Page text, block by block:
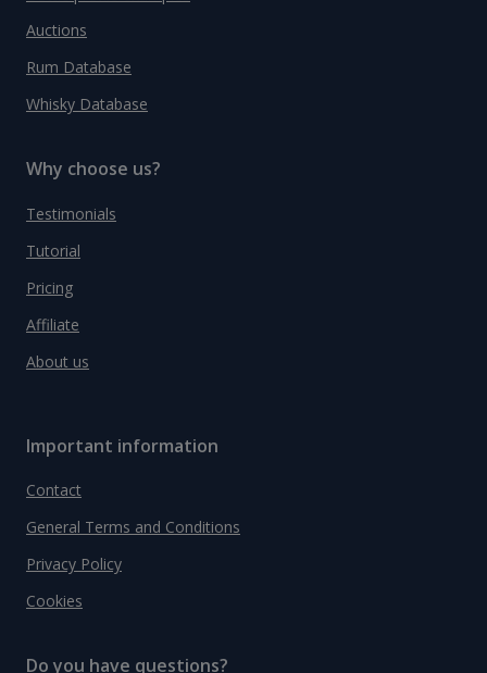
Auctions
Rum Database
Whisky Database
Why choose us?
Testimonials
Tutorial
Pricing
Affiliate
About us
Important information
Contact
General Terms and Conditions
Privacy Policy
Cookies
Do you have questions?